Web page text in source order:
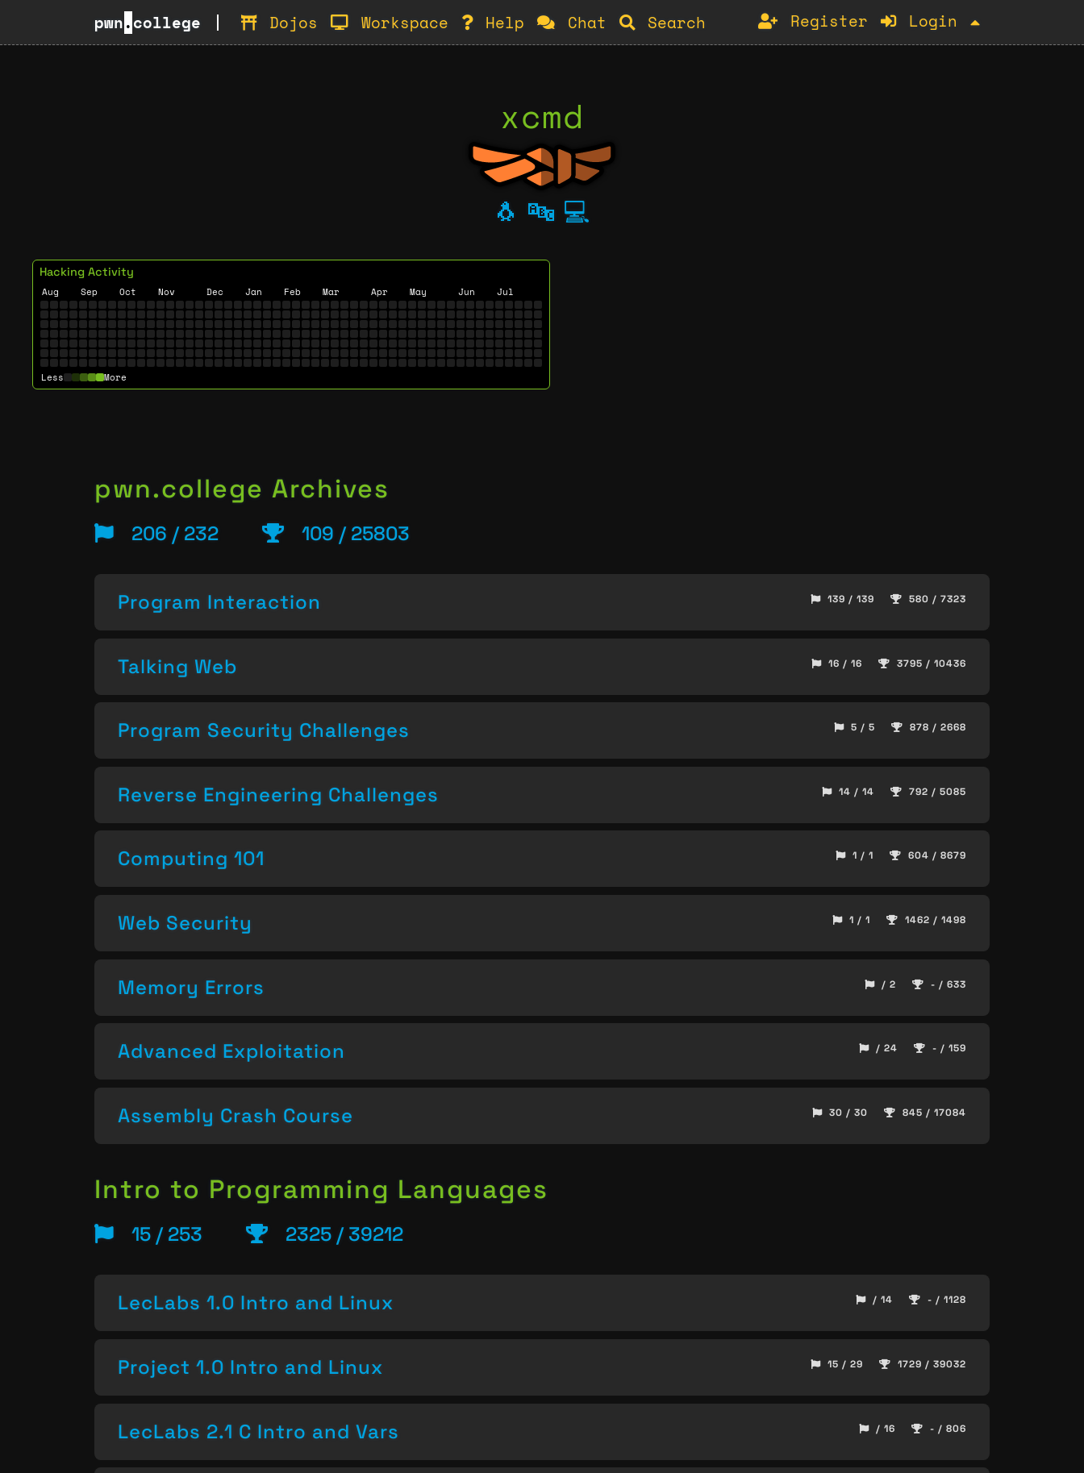
pwn.college Dojos Workspace Help Chat Search Register Login
xcmd
🐧 🔤 💻
Hacking Activity
Aug Sep Oct Nov Dec Jan Feb Mar Apr May Jun Jul
Less More
pwn.college Archives
206 / 232 109 / 25803
Program Interaction 139 / 139 580 / 7323
Talking Web 16 / 16 3795 / 10436
Program Security Challenges 5 / 5 878 / 2668
Reverse Engineering Challenges 14 / 14 792 / 5085
Computing 101 1 / 1 604 / 8679
Web Security 1 / 1 1462 / 1498
Memory Errors / 2 - / 633
Advanced Exploitation / 24 - / 159
Assembly Crash Course 30 / 30 845 / 17084
Intro to Programming Languages
15 / 253 2325 / 39212
LecLabs 1.0 Intro and Linux / 14 - / 1128
Project 1.0 Intro and Linux 15 / 29 1729 / 39032
LecLabs 2.1 C Intro and Vars / 16 - / 806